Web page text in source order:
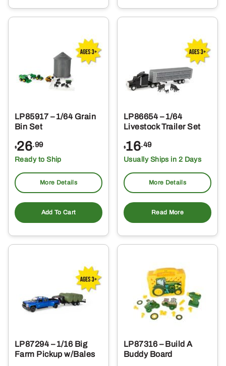
LP85917 – 1/64 Grain
Bin Set
$26.99
Ready to Ship
More Details
Add To Cart
LP86654 – 1/64
Livestock Trailer Set
$16.49
Usually Ships in 2 Days
More Details
Read More
LP87294 – 1/16 Big
Farm Pickup w/Bales
LP87316 – Build A
Buddy Board